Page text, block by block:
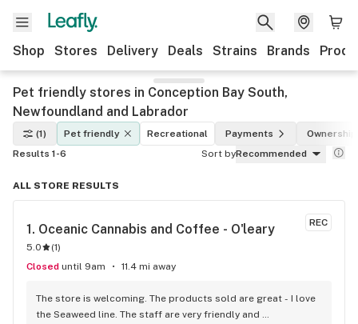
Shop Stores Delivery Deals Strains Brands
Pet friendly stores in Conception Bay South,
Newfoundland and Labrador
(1) Pet friendly Recreational Payments
Ownership
Results 1-6
Sort byRecommended
ALL STORE RESULTS
REC
1. Oceanic Cannabis and Coffee - O'leary
5.0 (1)
Closed until 9am 11.4 mi away
The store is welcoming. The products sold are great - I love
the Seaweed line. The staff are very friendly and